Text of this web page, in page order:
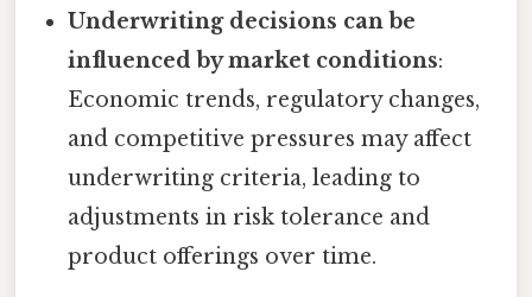
Underwriting decisions can be
influenced by market conditions:
Economic trends, regulatory changes,
and competitive pressures may affect
underwriting criteria, leading to
adjustments in risk tolerance and
product offerings over time.